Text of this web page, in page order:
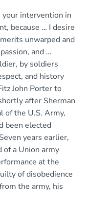
intervention in
because … I desire
unwarped and
and …
by soldiers
and history
John Porter to
after Sherman
of the U.S. Army,
been elected
years earlier,
of a Union army
at the
of disobedience
the army, his